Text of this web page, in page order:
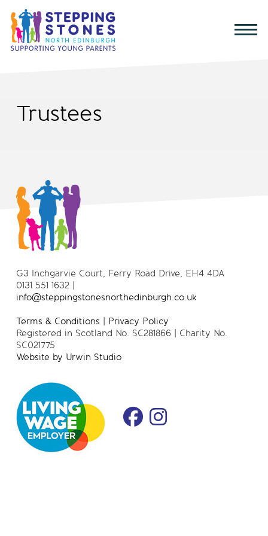
Trustees
G3 Inchgarvie Court, Ferry Road Drive, EH4 4DA
0131 551 1632 |
info@steppingstonesnorthedinburgh.co.uk
Terms & Conditions | Privacy Policy
Registered in Scotland No. SC281866 | Charity No.
SC021775
Website by Urwin Studio